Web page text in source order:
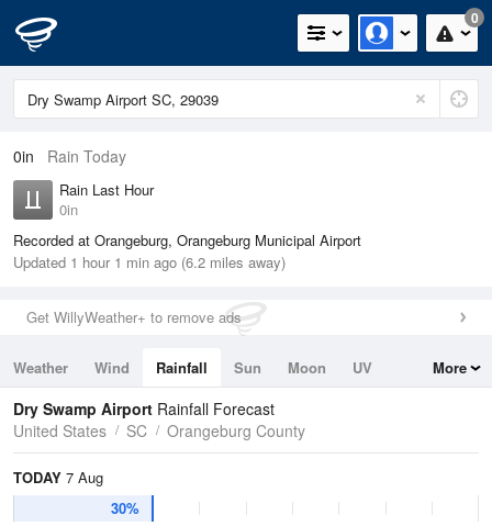
0
0in Rain Today
Rain Last Hour
0in
Recorded at Orangeburg, Orangeburg Municipal Airport
Updated 1 hour 1 min ago (6.2 miles away)
Get WillyWeather+ to remove ads
Weather Wind Rainfall Sun Moon
UV
Tides
Swell
More
Dry Swamp Airport Rainfall Forecast
United States
SC Orangeburg County
TODAY 7 Aug
30%